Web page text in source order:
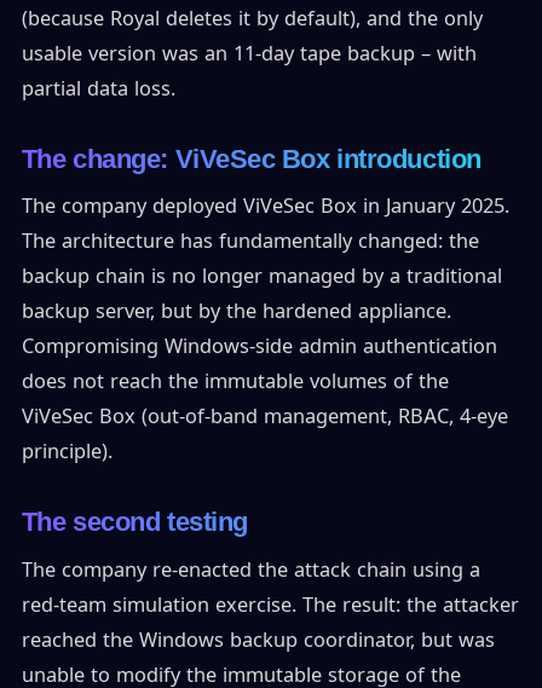
(because Royal deletes it by default), and the only
usable version was an 11-day tape backup – with
partial data loss.
The change: ViVeSec Box introduction
The company deployed ViVeSec Box in January 2025.
The architecture has fundamentally changed: the
backup chain is no longer managed by a traditional
backup server, but by the hardened appliance.
Compromising Windows-side admin authentication
does not reach the immutable volumes of the
ViVeSec Box (out-of-band management, RBAC, 4-eye
principle).
The second testing
The company re-enacted the attack chain using a
red-team simulation exercise. The result: the attacker
reached the Windows backup coordinator, but was
unable to modify the immutable storage of the